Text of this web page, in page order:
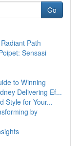
Go
Path
Sensasi
to Winning
Delivering Ef...
Style for Your...
by